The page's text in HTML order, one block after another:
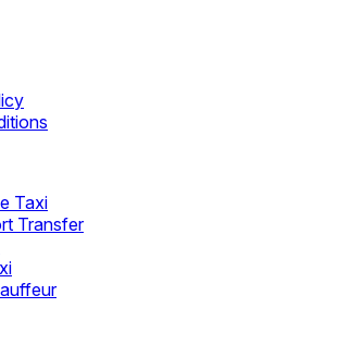
Taxi
Transfer